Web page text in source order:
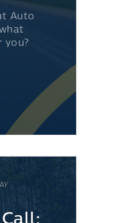
Auto
you?